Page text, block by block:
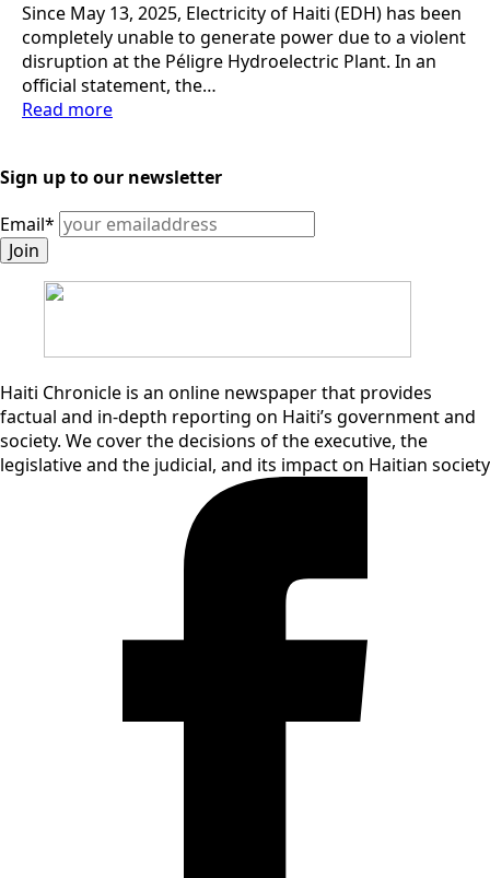
Since May 13, 2025, Electricity of Haiti (EDH) has been
completely unable to generate power due to a violent
disruption at the Péligre Hydroelectric Plant. In an
official statement, the…
Read more
Sign up to our newsletter
Email*
Join
Haiti Chronicle is an online newspaper that provides
factual and in-depth reporting on Haiti’s government and
society. We cover the decisions of the executive, the
legislative and the judicial, and its impact on Haitian society